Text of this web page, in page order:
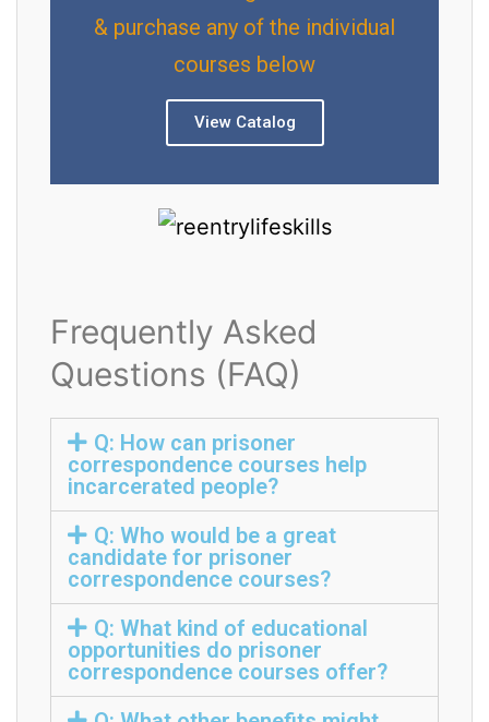
& purchase any of the individual
courses below
View Catalog
Frequently Asked
Questions (FAQ)
Q: How can prisoner
correspondence courses help
incarcerated people?
Q: Who would be a great
candidate for prisoner
correspondence courses?
Q: What kind of educational
opportunities do prisoner
correspondence courses offer?